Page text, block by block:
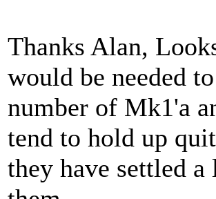
Thanks Alan,
would be needed
number of Mk1'a
tend to hold up
they have settled